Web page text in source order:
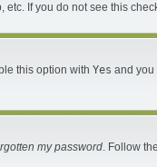
If you do not see this
this option with Yes and you
my password. Follow